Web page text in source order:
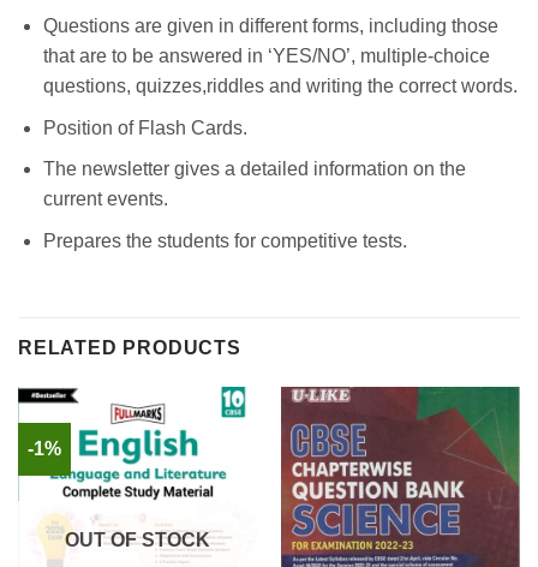
Questions are given in different forms, including those
that are to be answered in ‘YES/NO’, multiple-choice
questions, quizzes,riddles and writing the correct words.
Position of Flash Cards.
The newsletter gives a detailed information on the
current events.
Prepares the students for competitive tests.
RELATED PRODUCTS
-1%
OUT OF STOCK